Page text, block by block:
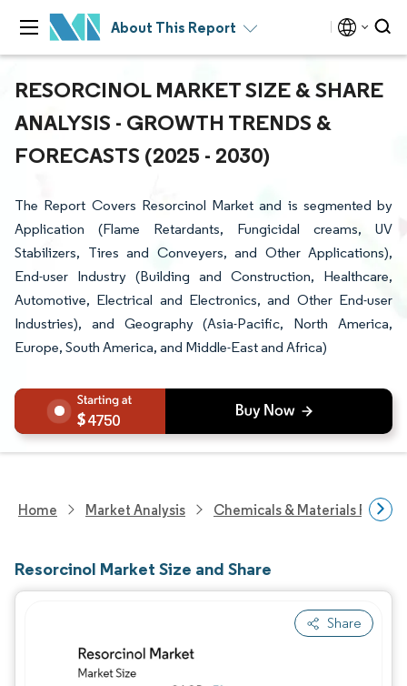
About This Report
RESORCINOL MARKET SIZE & SHARE
ANALYSIS - GROWTH TRENDS &
FORECASTS (2025 - 2030)
The Report Covers Resorcinol Market and is segmented by
Application (Flame Retardants, Fungicidal creams, UV
Stabilizers, Tires and Conveyers, and Other Applications),
End-user Industry (Building and Construction, Healthcare,
Automotive, Electrical and Electronics, and Other End-user
Industries), and Geography (Asia-Pacific, North America,
Europe, South America, and Middle-East and Africa)
4750
Home Market Analysis Chemicals & Materials
Resorcinol Market Size and Share
Share